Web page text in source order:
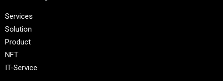
Services
Solution
Product
NFT
IT-Service